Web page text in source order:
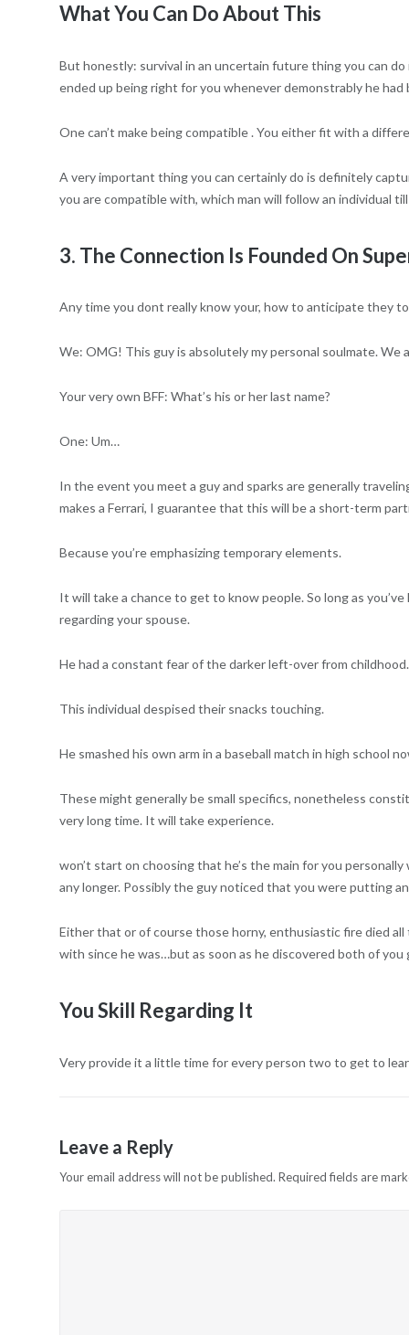
What You Can Do About This
But honestly: survival in an uncertain future thing you can
ended up being right for you whenever demonstrably he had
One can’t make being compatible . You either fit with a
A very important thing you can certainly do is definitely
you are compatible with, which man will follow an individual
3. The Connection Is Founded On
Any time you dont really know your, how to anticipate they
We: OMG! This guy is absolutely my personal soulmate. We
Your very own BFF: What’s his or her last name?
One: Um…
In the event you meet a guy and sparks are generally
makes a Ferrari, I guarantee that this will be a short-term
Because you’re emphasizing temporary elements.
It will take a chance to get to know people. So long as
regarding your spouse.
He had a constant fear of the darker left-over from childhood.
This individual despised their snacks touching.
He smashed his own arm in a baseball match in high school
These might generally be small specifics, nonetheless
very long time. It will take experience.
won’t start on choosing that he’s the main for you
any longer. Possibly the guy noticed that you were putting
Either that or of course those horny, enthusiastic fire died
with since he was…but as soon as he discovered both of
You Skill Regarding It
Very provide it a little time for every person two to get to
Leave a Reply
Your email address will not be published. Required fields are